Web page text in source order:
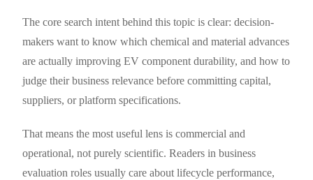
The core search intent behind this topic is clear: decision-
makers want to know which chemical and material advances
are actually improving EV component durability, and how to
judge their business relevance before committing capital,
suppliers, or platform specifications.
That means the most useful lens is commercial and
operational, not purely scientific. Readers in business
evaluation roles usually care about lifecycle performance,